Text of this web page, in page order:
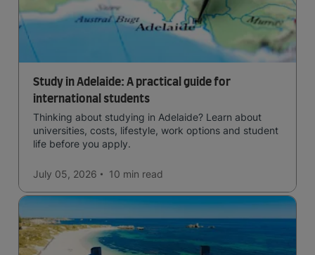
Study in Adelaide: A practical guide for
international students
Thinking about studying in Adelaide? Learn about
universities, costs, lifestyle, work options and student
life before you apply.
July 05, 2026 10 min read